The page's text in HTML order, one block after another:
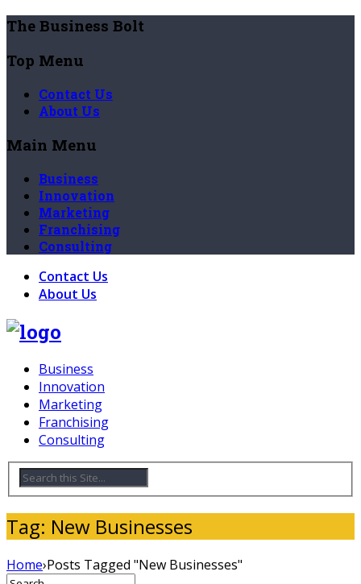
The Business Bolt
Top Menu
Contact Us
About Us
Main Menu
Business
Innovation
Marketing
Franchising
Consulting
Contact Us
About Us
Business
Innovation
Marketing
Franchising
Consulting
Tag: New Businesses
Home›Posts Tagged "New Businesses"